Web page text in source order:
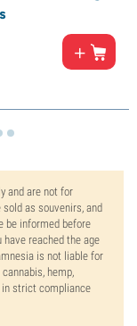
and are not for
as souvenirs, and
be informed before
have reached the age
is not liable for
hemp,
in strict compliance